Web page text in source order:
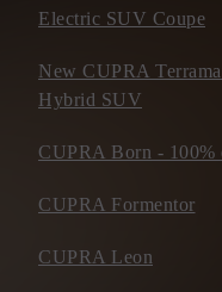
Electric SUV Coupe
New CUPRA
Hybrid SUV
CUPRA Born - 100%
CUPRA Formentor
CUPRA Leon